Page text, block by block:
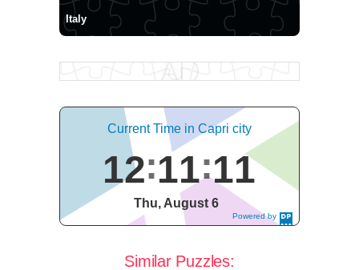
Italy
Powered by
DaysPedia.c
Current Time in Capri city
12 11 12
Thu, August 6
Similar Puzzles: